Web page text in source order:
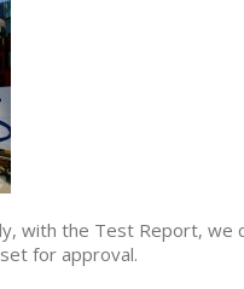
with the Test Report, we
for approval.